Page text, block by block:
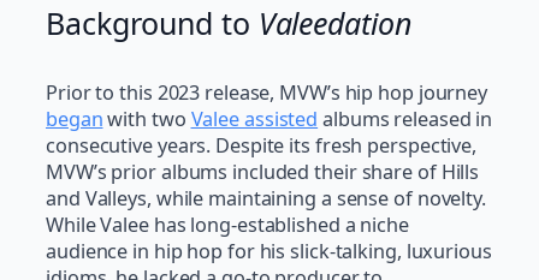
Background to Valeedation
Prior to this 2023 release, MVW’s hip hop journey
beganwith two Valee assisted albums released in
consecutive years. Despite its fresh perspective,
MVW’s prior albums included their share of Hills
and Valleys, while maintaining a sense of novelty.
While Valee has long-established a niche
audience in hip hop for his slick-talking, luxurious